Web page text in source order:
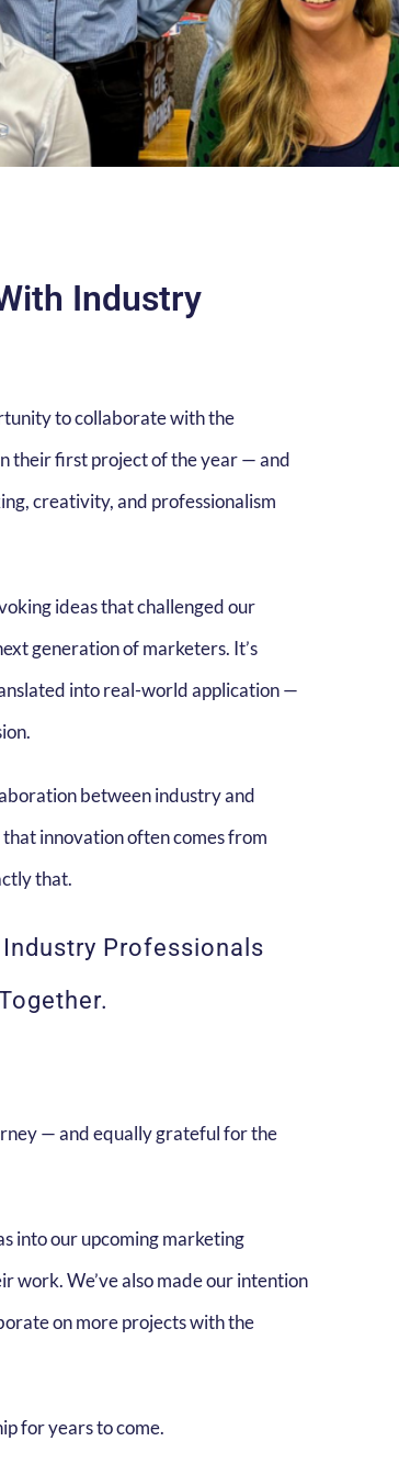
Industry
to collaborate with the
their first project of the year — and
creativity, and professionalism
ideas that challenged our
generation of marketers. It’s
into real-world application —
between industry and
innovation often comes from
that.
Professionals
— and equally grateful for the
into our upcoming marketing
We’ve also made our intention
on more projects with the
for years to come.